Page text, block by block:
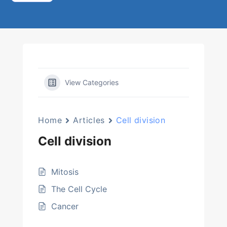
View Categories
Home Articles Cell division
Cell division
Mitosis
The Cell Cycle
Cancer